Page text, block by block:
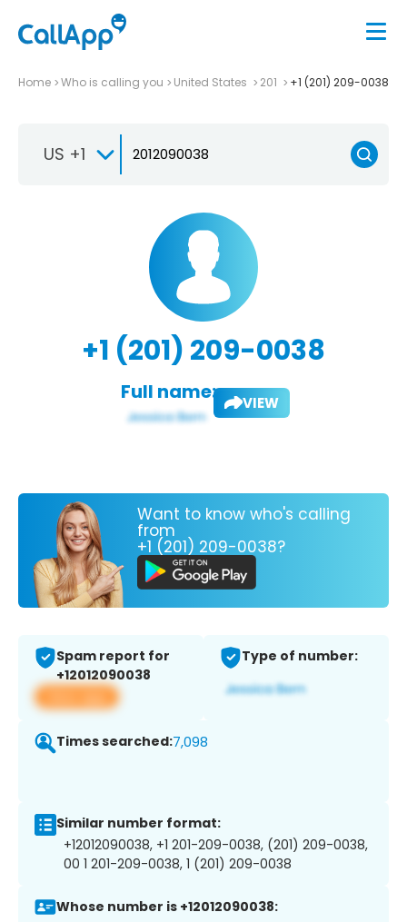
Home Who is calling you United States 201 +1 (201) 209-0038
US +1
+1 (201) 209-0038
Full name: VIEW
Want to know who's calling
from
+1 (201) 209-0038?
Spam report for
+12012090038
View app
Type of number:
Times searched:7,098
Similar number format:
+12012090038, +1 201-209-0038, (201) 209-0038,
00 1 201-209-0038, 1 (201) 209-0038
Whose number is +12012090038: